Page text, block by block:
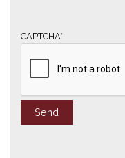
*CAPTCHA*